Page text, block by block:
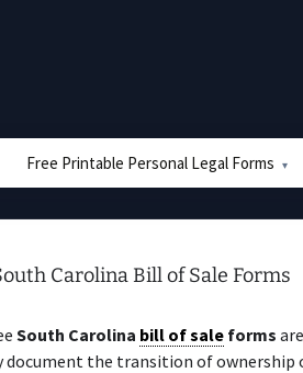
Free Printable Personal Legal Forms
Carolina Bill of Sale Forms
South Carolina bill of sale forms
the transition of ownership